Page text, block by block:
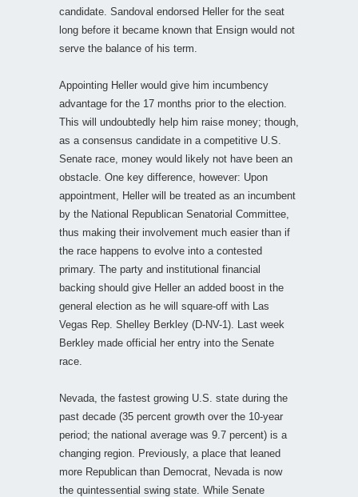
candidate. Sandoval endorsed Heller for the seat
long before it became known that Ensign would not
serve the balance of his term.
Appointing Heller would give him incumbency
advantage for the 17 months prior to the election.
This will undoubtedly help him raise money; though,
as a consensus candidate in a competitive U.S.
Senate race, money would likely not have been an
obstacle. One key difference, however: Upon
appointment, Heller will be treated as an incumbent
by the National Republican Senatorial Committee,
thus making their involvement much easier than if
the race happens to evolve into a contested
primary. The party and institutional financial
backing should give Heller an added boost in the
general election as he will square-off with Las
Vegas Rep. Shelley Berkley (D-NV-1). Last week
Berkley made official her entry into the Senate
race.
Nevada, the fastest growing U.S. state during the
past decade (35 percent growth over the 10-year
period; the national average was 9.7 percent) is a
changing region. Previously, a place that leaned
more Republican than Democrat, Nevada is now
the quintessential swing state. While Senate